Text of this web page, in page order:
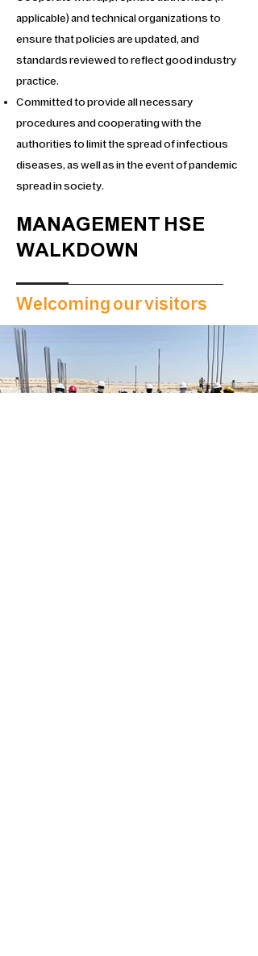
applicable) and technical organizations to
ensure that policies are updated, and
standards reviewed to reflect good industry
practice.
Committed to provide all necessary
procedures and cooperating with the
authorities to limit the spread of infectious
diseases, as well as in the event of pandemic
spread in society.
MANAGEMENT HSE
WALKDOWN
Welcoming our visitors